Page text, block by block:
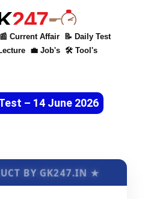
247
📰 Current Affair
📝 Daily Test
💼 Job's 🛠 Tool's
– 14 June 2026
BY GK247.IN ★